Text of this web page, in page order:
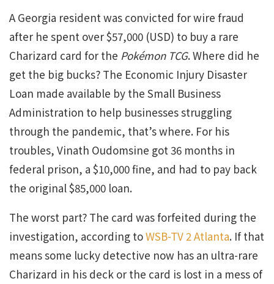
A Georgia resident was convicted for wire fraud
after he spent over $57,000 (USD) to buy a rare
Charizard card for the Pokémon TCG. Where did he
get the big bucks? The Economic Injury Disaster
Loan made available by the Small Business
Administration to help businesses struggling
through the pandemic, that’s where. For his
troubles, Vinath Oudomsine got 36 months in
federal prison, a $10,000 fine, and had to pay back
the original $85,000 loan.
The worst part? The card was forfeited during the
investigation, according toWSB-TV 2 Atlanta. If that
means some lucky detective now has an ultra-rare
Charizard in his deck or the card is lost in a mess of